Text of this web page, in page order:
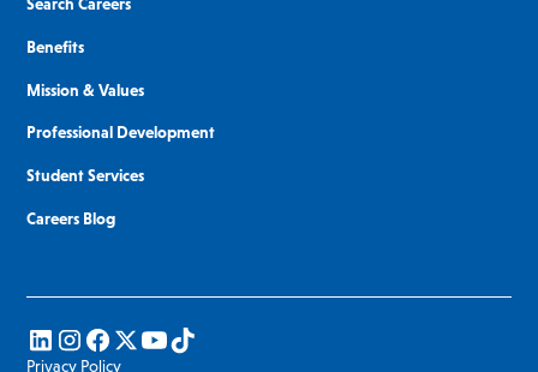
Search Careers
Benefits
Mission & Values
Professional Development
Student Services
Careers Blog
Privacy Policy